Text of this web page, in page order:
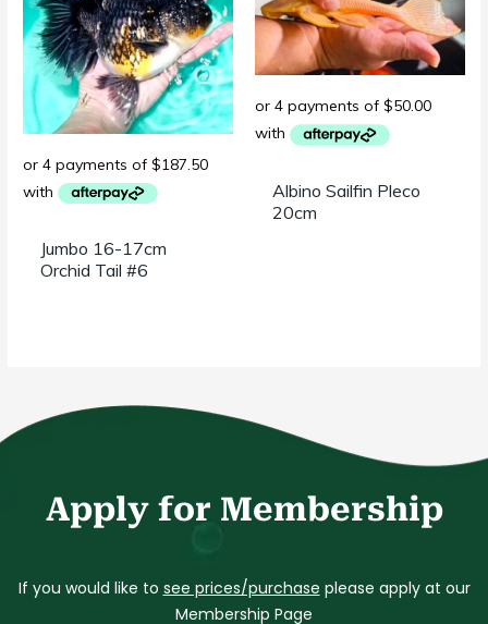
Jumbo 16-17cm
Orchid Tail #6
Albino Sailfin Pleco
20cm
Apply for Membership
If you would like to see prices/purchase please apply at our
Membership Page